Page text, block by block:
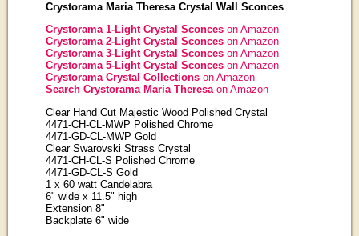
Crystorama Maria Theresa Crystal Wall Sconces
Crystorama 1-Light Crystal Sconceson Amazon
Crystorama 2-Light Crystal Sconceson Amazon
Crystorama 3-Light Crystal Sconceson Amazon
Crystorama 5-Light Crystal Sconceson Amazon
Crystorama Crystal Collections on Amazon
Search Crystorama Maria Theresa on Amazon
Clear Hand Cut Majestic Wood Polished Crystal
4471-CH-CL-MWP Polished Chrome
4471-GD-CL-MWP Gold
Clear Swarovski Strass Crystal
4471-CH-CL-S Polished Chrome
4471-GD-CL-S Gold
1 x 60 watt Candelabra
6" wide x 11.5" high
Extension 8"
Backplate 6" wide